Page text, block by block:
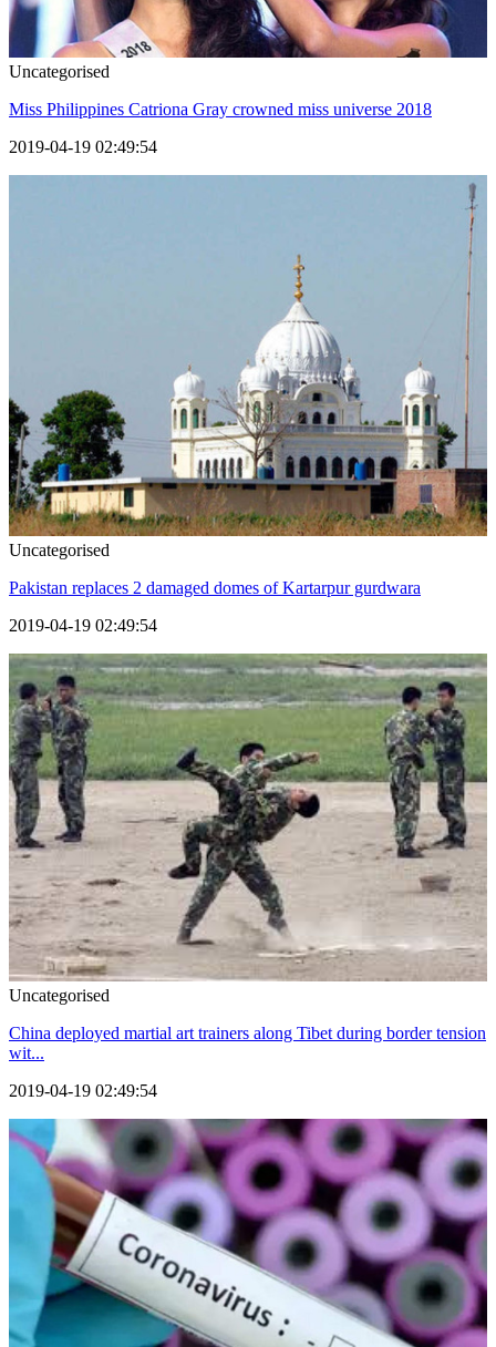
Uncategorised
Miss Philippines Catriona Gray crowned miss universe 2018
2019-04-19 02:49:54
Uncategorised
Pakistan replaces 2 damaged domes of Kartarpur gurdwara
2019-04-19 02:49:54
Uncategorised
China deployed martial art trainers along Tibet during border tension
wit...
2019-04-19 02:49:54